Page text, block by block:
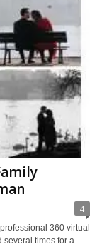
4
360 virtual
several times for a